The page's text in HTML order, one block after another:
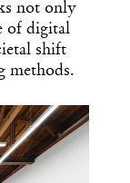
not only
of digital
shift
methods.